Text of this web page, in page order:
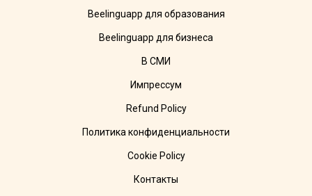
Beelinguapp для образования
Beelinguapp для бизнеса
В СМИ
Импрессум
Refund Policy
Политика конфиденциальности
Cookie Policy
Контакты